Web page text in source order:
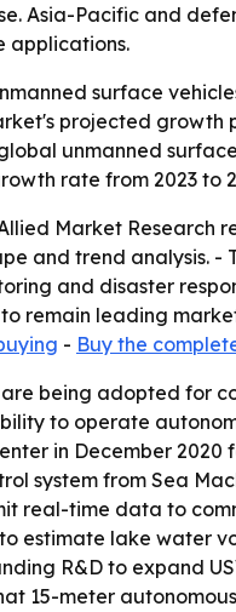
Asia-Pacific and
applications.
surface
projected growth
unmanned
rate from 2023 to
Market Research
and trend analysis.
and disaster
remain leading
- Buy the
are being adopted for
to operate
in December
system from Sea
real-time data to
estimate lake water
R&D to expand
15-meter